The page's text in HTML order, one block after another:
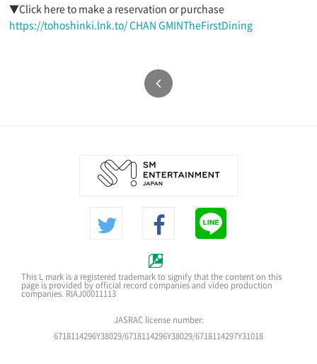
▼Click here to make a reservation or purchase
https://tohoshinki.lnk.to/ CHAN GMINTheFirstDining
This L mark is a registered trademark to signify that the content on this
page is provided by official record companies and video production
companies. RIAJ00011113
JASRAC license number:
6718114296Y38029/6718114296Y38029/6718114297Y31018